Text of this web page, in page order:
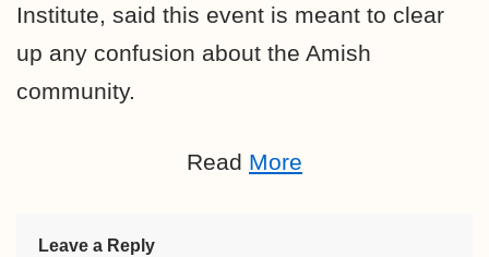
Institute, said this event is meant to clear
up any confusion about the Amish
community.
Read More
Leave a Reply